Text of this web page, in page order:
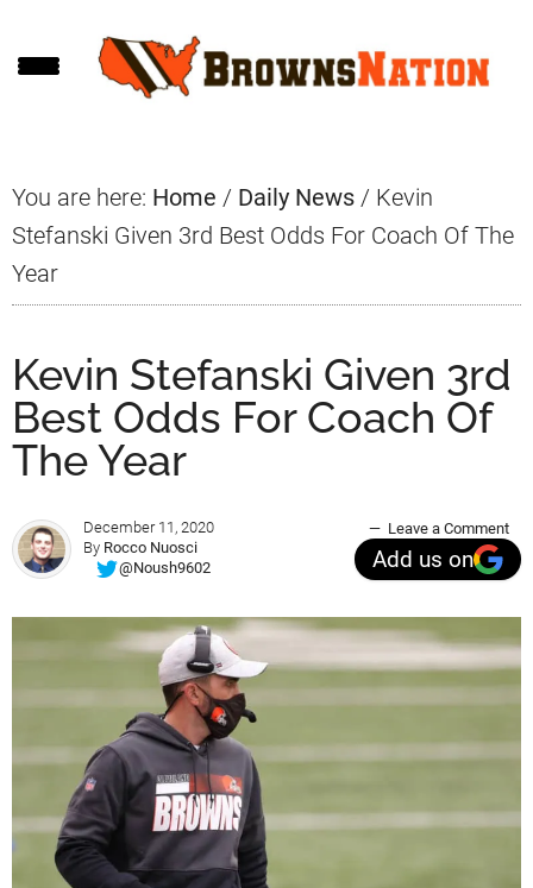
to
to
to
You are here: Home / Daily News / Kevin
Stefanski Given 3rd Best Odds For Coach Of The
Year
Kevin Stefanski Given 3rd
Best Odds For Coach Of
The Year
December 11, 2020
By Rocco Nuosci
@Noush9602
Leave a Comment
Add us on